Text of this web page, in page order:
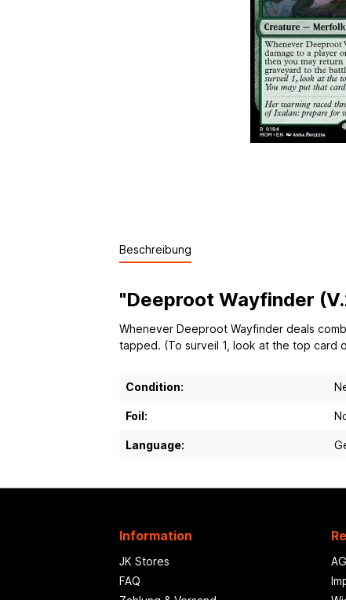
Beschreibung
"Deeproot Wayfinder
Whenever Deeproot Wayfinder deals
tapped. (To surveil 1, look at the top card
Condition:
Foil:
Language:
Information
JK Stores
FAQ